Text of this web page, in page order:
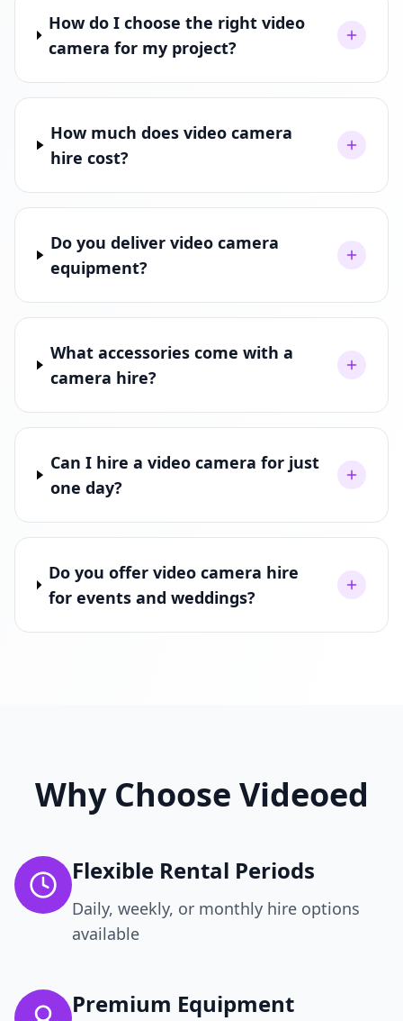
How do I choose the right video
camera for my project?
How much does video camera
hire cost?
Do you deliver video camera
equipment?
What accessories come with a
camera hire?
Can I hire a video camera for just
one day?
Do you offer video camera hire
for events and weddings?
Why Choose Videoed
Flexible Rental Periods
Daily, weekly, or monthly hire options
available
Premium Equipment